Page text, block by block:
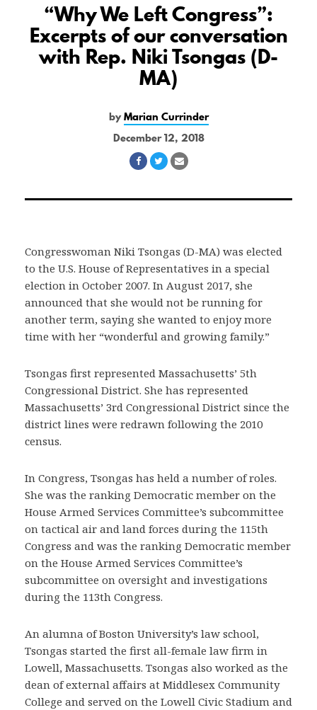
“Why We Left Congress”:
Excerpts of our conversation
with Rep. Niki Tsongas (D-
MA)
byMarian Currinder
December 12, 2018
Share
Facebook
Share
Twitter
Share
Email
Congresswoman Niki Tsongas (D-MA) was elected
to the U.S. House of Representatives in a special
election in October 2007. In August 2017, she
announced that she would not be running for
another term, saying she wanted to enjoy more
time with her “wonderful and growing family.”
Tsongas first represented Massachusetts’ 5th
Congressional District. She has represented
Massachusetts’ 3rd Congressional District since the
district lines were redrawn following the 2010
census.
In Congress, Tsongas has held a number of roles.
She was the ranking Democratic member on the
House Armed Services Committee’s subcommittee
on tactical air and land forces during the 115th
Congress and was the ranking Democratic member
on the House Armed Services Committee’s
subcommittee on oversight and investigations
during the 113th Congress.
An alumna of Boston University’s law school,
Tsongas started the first all-female law firm in
Lowell, Massachusetts. Tsongas also worked as the
dean of external affairs at Middlesex Community
College and served on the Lowell Civic Stadium and